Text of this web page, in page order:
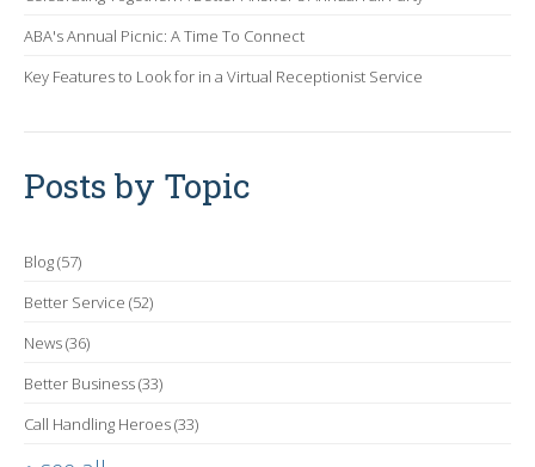
ABA's Annual Picnic: A Time To Connect
Key Features to Look for in a Virtual Receptionist Service
Posts by Topic
Blog(57)
Better Service (52)
News(36)
Better Business(33)
Call Handling Heroes(33)